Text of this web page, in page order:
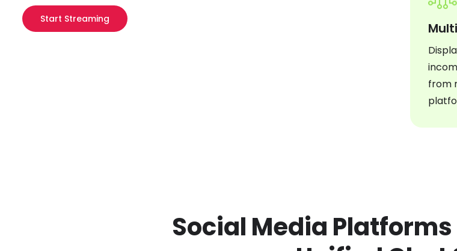
Start Streaming
from
Social Media